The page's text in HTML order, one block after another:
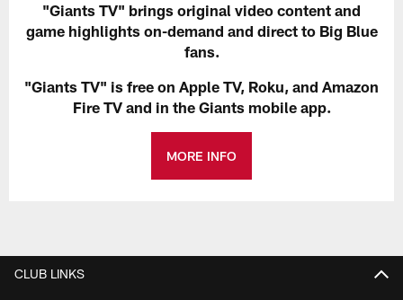
"Giants TV" brings original video content and
game highlights on-demand and direct to Big Blue
fans.
"Giants TV" is free on Apple TV, Roku, and Amazon
Fire TV and in the Giants mobile app.
MORE INFO
CLUB LINKS